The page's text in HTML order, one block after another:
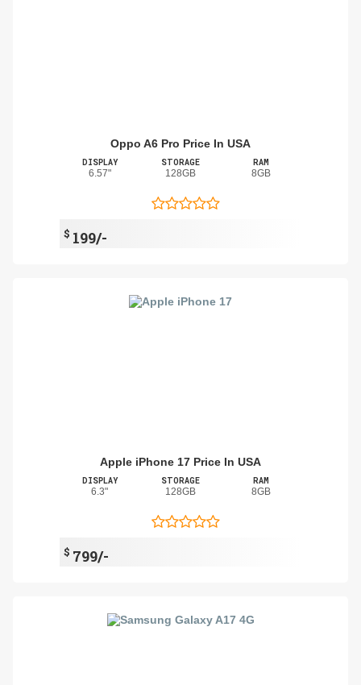
Oppo A6 Pro Price In USA
DISPLAY
6.57"
STORAGE
128GB
RAM
8GB
$ 199/-
Apple iPhone 17 Price In USA
DISPLAY
6.3"
STORAGE
128GB
RAM
8GB
$ 799/-